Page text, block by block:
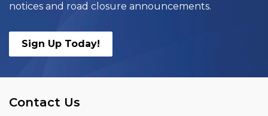
notices and road closure announcements.
Sign Up Today!
Contact Us